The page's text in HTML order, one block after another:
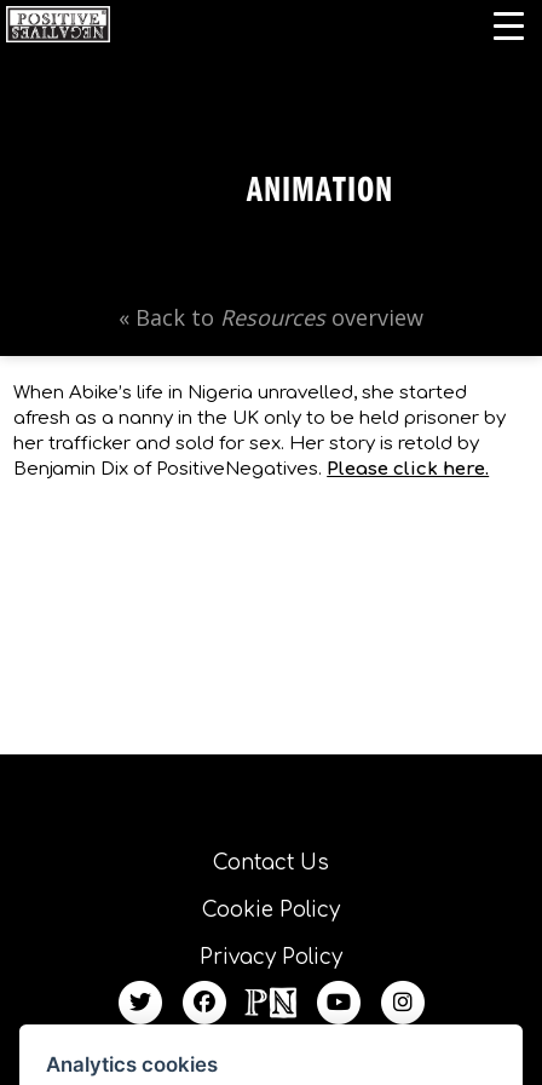
ANIMATION
« Back to Resourcesoverview
When Abike’s life in Nigeria unravelled, she started
afresh as a nanny in the UK only to be held prisoner by
her trafficker and sold for sex. Her story is retold by
Benjamin Dix of PositiveNegatives. Please click here.
Contact Us
Cookie Policy
Privacy Policy
Analytics cookies